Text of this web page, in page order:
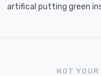
artifical putting green
NOT